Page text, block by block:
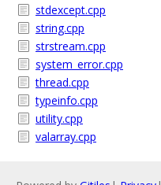
stdexcept.cpp
string.cpp
strstream.cpp
system_error.cpp
thread.cpp
typeinfo.cpp
utility.cpp
valarray.cpp